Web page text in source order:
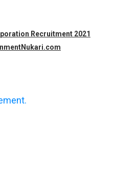
Recruitment 2021